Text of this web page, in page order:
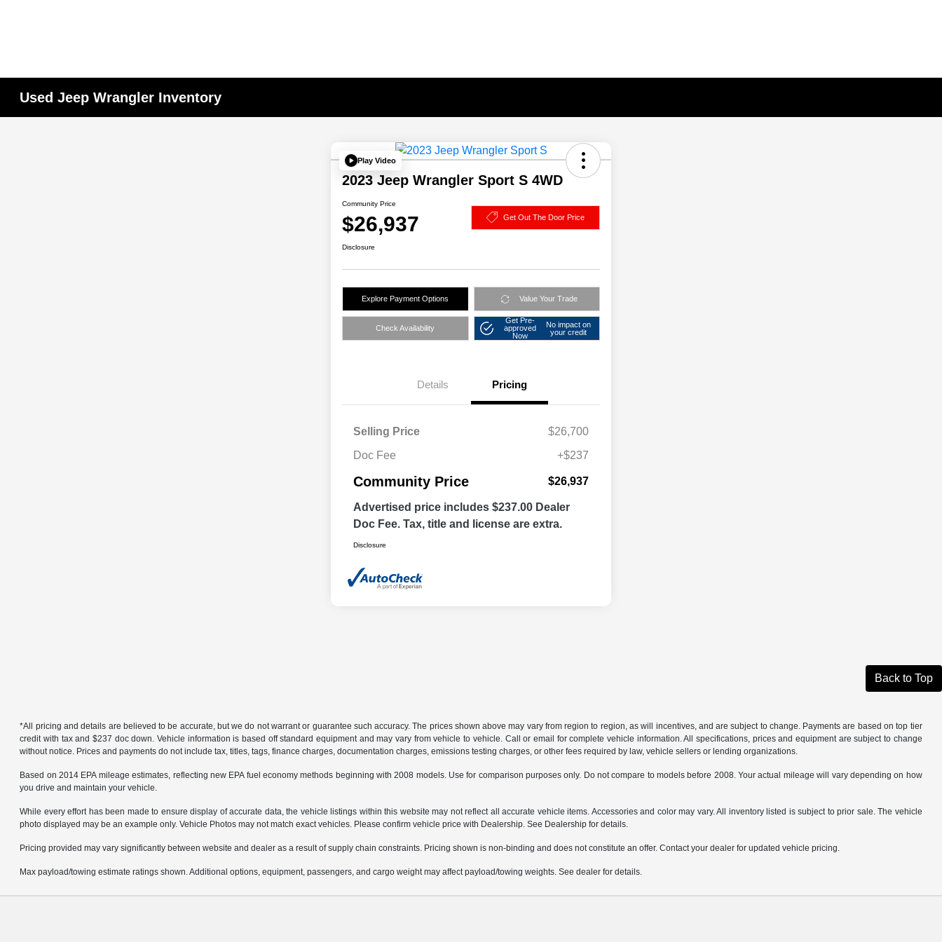
Used Jeep Wrangler Inventory
Play Video
2023 Jeep Wrangler Sport S 4WD
Community Price
$26,937 Get Out The Door Price
Disclosure
Explore Payment Options Value Your Trade
Check Availability
Get Pre-
approved
Now
No impact on
your credit
Details Pricing
Selling Price
$26,700
Doc Fee
+$237
Community Price $26,937
Advertised price includes $237.00 Dealer
Doc Fee. Tax, title and license are extra.
Disclosure
Back to Top
*All pricing and details are believed to be accurate, but we do not warrant or guarantee such accuracy. The prices shown above may vary from region to region, as will incentives, and are subject to change. Payments are based on top tier
credit with tax and $237 doc down. Vehicle information is based off standard equipment and may vary from vehicle to vehicle. Call or email for complete vehicle information. All specifications, prices and equipment are subject to change
without notice. Prices and payments do not include tax, titles, tags, finance charges, documentation charges, emissions testing charges, or other fees required by law, vehicle sellers or lending organizations.
Based on 2014 EPA mileage estimates, reflecting new EPA fuel economy methods beginning with 2008 models. Use for comparison purposes only. Do not compare to models before 2008. Your actual mileage will vary depending on how
you drive and maintain your vehicle.
While every effort has been made to ensure display of accurate data, the vehicle listings within this website may not reflect all accurate vehicle items. Accessories and color may vary. All inventory listed is subject to prior sale. The vehicle
photo displayed may be an example only. Vehicle Photos may not match exact vehicles. Please confirm vehicle price with Dealership. See Dealership for details.
Pricing provided may vary significantly between website and dealer as a result of supply chain constraints. Pricing shown is non-binding and does not constitute an offer. Contact your dealer for updated vehicle pricing.
Max payload/towing estimate ratings shown. Additional options, equipment, passengers, and cargo weight may affect payload/towing weights. See dealer for details.